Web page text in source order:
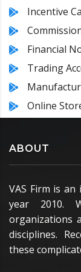
Incentive
Financial
Trading
Online
ABOUT
VAS Firm is
year 2010.
organizations
disciplines.
these